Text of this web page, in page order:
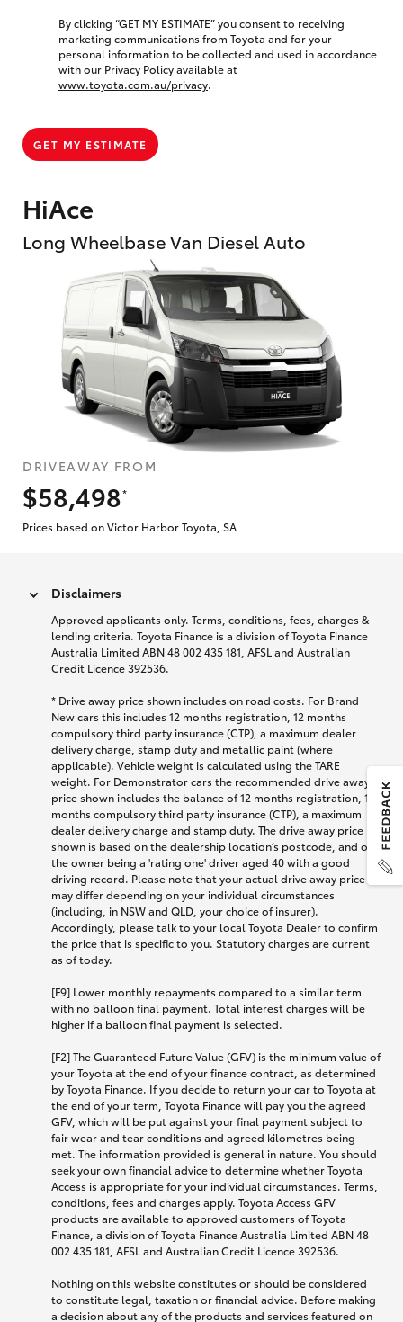
HiAce
Long Wheelbase Van Diesel Auto
DRIVEAWAY FROM
$58,498
*
Prices based on Victor Harbor Toyota, SA
By clicking “GET MY ESTIMATE” you consent to receiving
marketing communications from Toyota and for your
personal information to be collected and used in accordance
with our Privacy Policy available at
www.toyota.com.au/privacy.
GET MY ESTIMATE
Disclaimers
Approved applicants only. Terms, conditions, fees, charges &
lending criteria. Toyota Finance is a division of Toyota Finance
Australia Limited ABN 48 002 435 181, AFSL and Australian
Credit Licence 392536.
* Drive away price shown includes on road costs. For Brand
New cars this includes 12 months registration, 12 months
compulsory third party insurance (CTP), a maximum dealer
delivery charge, stamp duty and metallic paint (where
applicable). Vehicle weight is calculated using the TARE
weight. For Demonstrator cars the recommended drive away
price shown includes the balance of 12 months registration, 12
months compulsory third party insurance (CTP), a maximum
dealer delivery charge and stamp duty. The drive away price
shown is based on the dealership location’s postcode, and on
the owner being a 'rating one' driver aged 40 with a good
driving record. Please note that your actual drive away price
may differ depending on your individual circumstances
(including, in NSW and QLD, your choice of insurer).
Accordingly, please talk to your local Toyota Dealer to confirm
the price that is specific to you. Statutory charges are current
as of today.
[F9] Lower monthly repayments compared to a similar term
with no balloon final payment. Total interest charges will be
higher if a balloon final payment is selected.
[F2] The Guaranteed Future Value (GFV) is the minimum value of
your Toyota at the end of your finance contract, as determined
by Toyota Finance. If you decide to return your car to Toyota at
the end of your term, Toyota Finance will pay you the agreed
GFV, which will be put against your final payment subject to
fair wear and tear conditions and agreed kilometres being
met. The information provided is general in nature. You should
seek your own financial advice to determine whether Toyota
Access is appropriate for your individual circumstances. Terms,
conditions, fees and charges apply. Toyota Access GFV
products are available to approved customers of Toyota
Finance, a division of Toyota Finance Australia Limited ABN 48
002 435 181, AFSL and Australian Credit Licence 392536.
Nothing on this website constitutes or should be considered
to constitute legal, taxation or financial advice. Before making
a decision about any of the products and services featured on